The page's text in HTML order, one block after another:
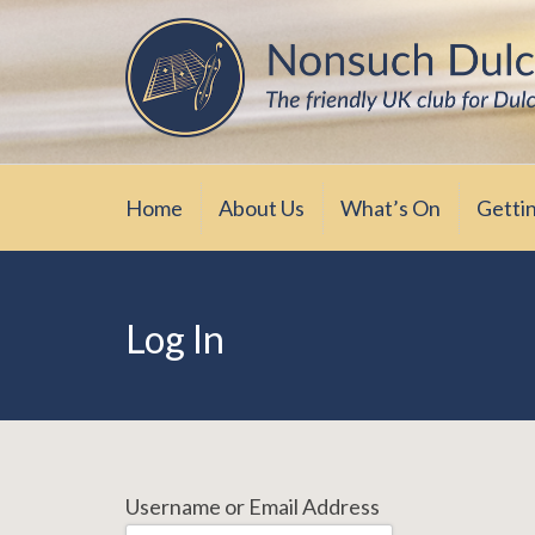
Skip
content
Nonsuch Dulcimer
The friendly UK club for Dulcimer
Home About Us What’s On
Log In
Username or Email Address